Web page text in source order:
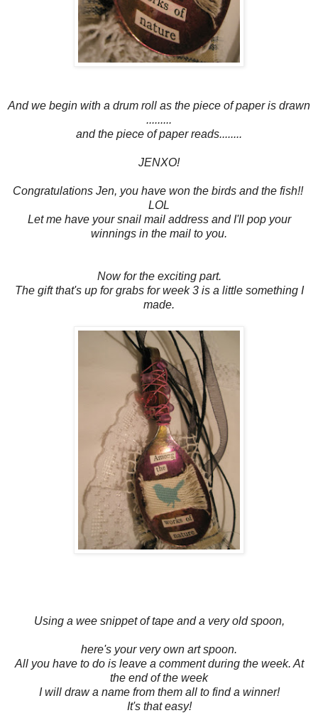
And we begin with a drum roll as the piece of paper is drawn
.........
and the piece of paper reads........
JENXO!
Congratulations Jen, you have won the birds and the fish!!
LOL
Let me have your snail mail address and I'll pop your
winnings in the mail to you.
Now for the exciting part.
The gift that's up for grabs for week 3 is a little something I
made.
Using a wee snippet of tape and a very old spoon,
here's your very own art spoon.
All you have to do is leave a comment during the week. At
the end of the week
I will draw a name from them all to find a winner!
It's that easy!